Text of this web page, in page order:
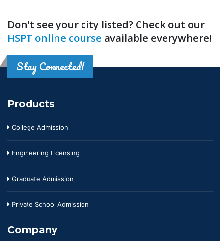
Don't see your city listed? Check out our
HSPT online course available everywhere!
Stay Connected!
Products
College Admission
Engineering Licensing
Graduate Admission
Private School Admission
Company